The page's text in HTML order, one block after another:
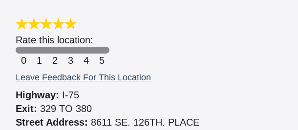
Rate this location:
0
1 2 3 4 5
Leave Feedback For This Location
Highway: I-75
Exit: 329 TO 380
Street Address: 8611 SE. 126TH. PLACE